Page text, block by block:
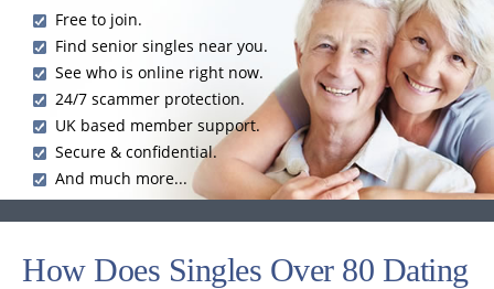
Free to join.
Find senior singles near you.
See who is online right now.
24/7 scammer protection.
UK based member support.
Secure & confidential.
And much more...
How Does Singles Over 80 Dating